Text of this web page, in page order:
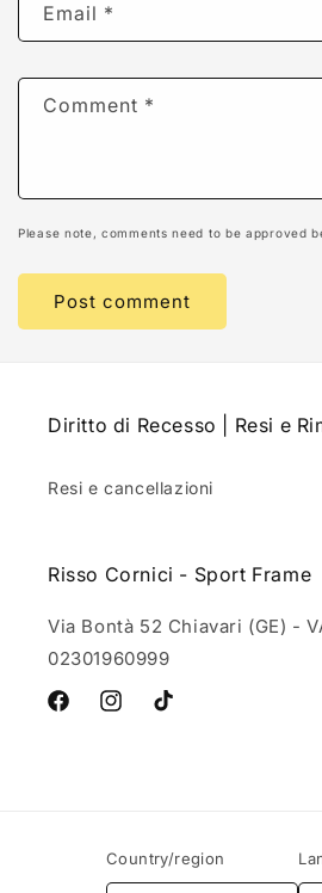
Email *
Comment *
Please note, comments need to be approved
Diritto di Recesso | Resi e
Resi e cancellazioni
Risso Cornici - Sport Frame
Via Bontà 52 Chiavari (GE) -
02301960999
FacebookInstagramTikTok
Country/region